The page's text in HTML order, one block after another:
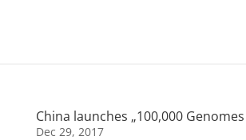
China launches „100,000
Dec 29, 2017